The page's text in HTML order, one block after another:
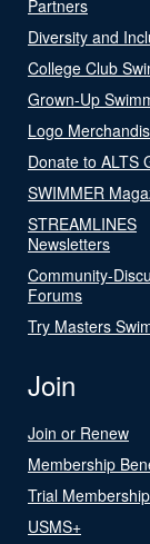
Partners
Diversity and
College Club
Grown-Up
Logo
Donate to ALTS
SWIMMER
STREAMLINES
Newsletters
Community-
Forums
Try Masters
Join
Join or Renew
Membership
Trial
USMS+